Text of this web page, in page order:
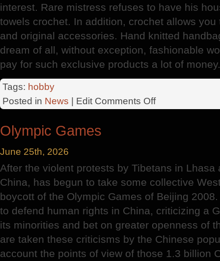
interest. Rare mistress refuses to have his
towels crochet. In addition, crochet allows
and original accessories. Hand knitted
dream of all, without exception, fashionable
pay for such exclusive products a lot of money.
Tags: hobby
Posted in News | Edit Comments Offon
History
Olympic Games
June 25th, 2026
After the violent protests by Tibetans in Lhasa
China, has begun to take some collective
boycott of the Olympic Games of Beijing
to defend human rights in China, criticizing a
its minorities and bet on greater openness of
are taken these criticisms by the Chinese
account the points of view of those 1.3 billion